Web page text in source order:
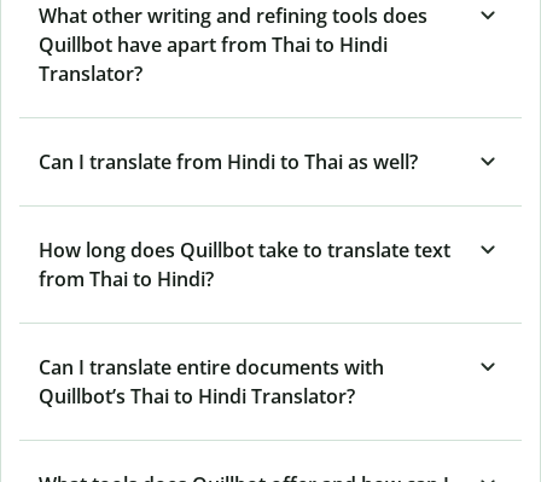
What other writing and refining tools does
Quillbot have apart from Thai to Hindi
Translator?
Can I translate from Hindi to Thai as well?
How long does Quillbot take to translate text
from Thai to Hindi?
Can I translate entire documents with
Quillbot’s Thai to Hindi Translator?